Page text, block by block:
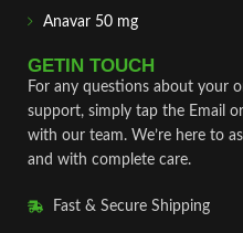
Anavar 50 mg
GETIN TOUCH
For any questions about your
support, simply tap the Email
with our team. We’re here to
and with complete care.
Fast & Secure Shipping